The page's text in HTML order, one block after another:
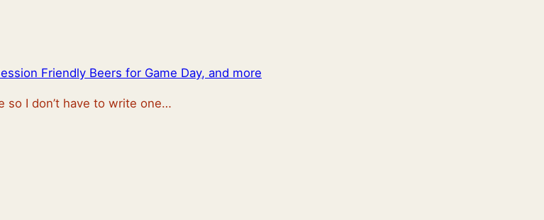
Friendly Beers for Game Day, and more
so I don’t have to write one…